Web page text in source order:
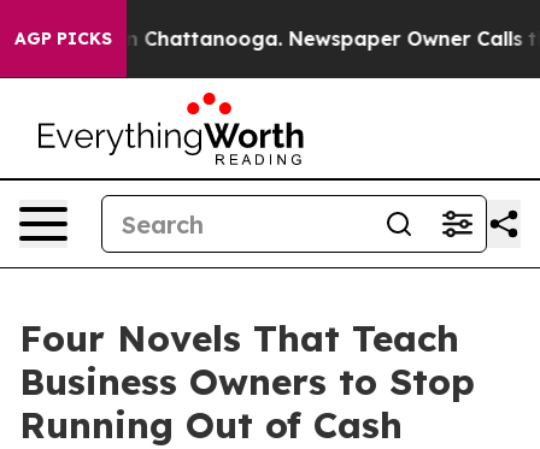
AGP PICKSin Chattanooga. Newspaper Owner Calls the
Four Novels That Teach
Business Owners to Stop
Running Out of Cash